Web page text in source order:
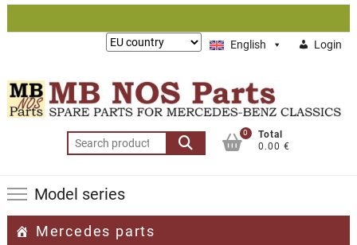
Skip
English Login
Lieferung
Search
for:
0
Total
0.00 €
Model series
Mercedes parts